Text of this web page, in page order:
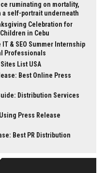
ruminating on mortality,
a self-portrait underneath
Celebration for
in Cebu
& SEO Summer Internship
Professionals
List USA
Best Online Press
Distribution Services
Press Release
Best PR Distribution